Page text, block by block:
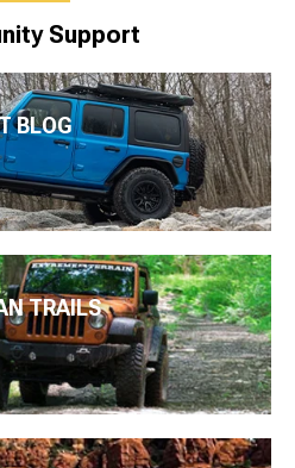
Support
BLOG
TRAILS